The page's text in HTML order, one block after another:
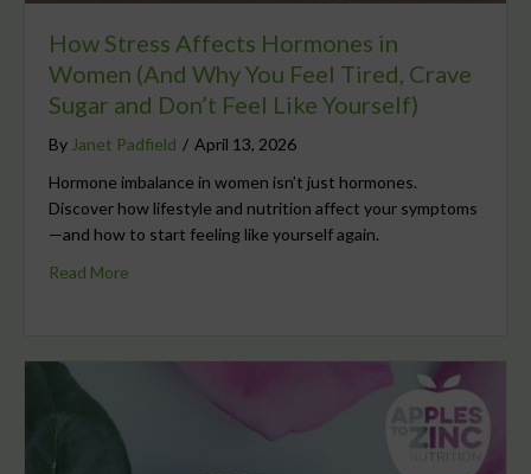
How Stress Affects Hormones in
Women (And Why You Feel Tired, Crave
Sugar and Don’t Feel Like Yourself)
By Janet Padfield / April 13, 2026
Hormone imbalance in women isn’t just hormones.
Discover how lifestyle and nutrition affect your symptoms
—and how to start feeling like yourself again.
Read More